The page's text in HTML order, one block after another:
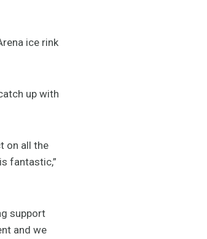
ice rink
up with
on all the
fantastic,”
support
and we